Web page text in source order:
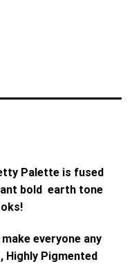
Palette is fused
bold earth tone
everyone any
Highly Pigmented